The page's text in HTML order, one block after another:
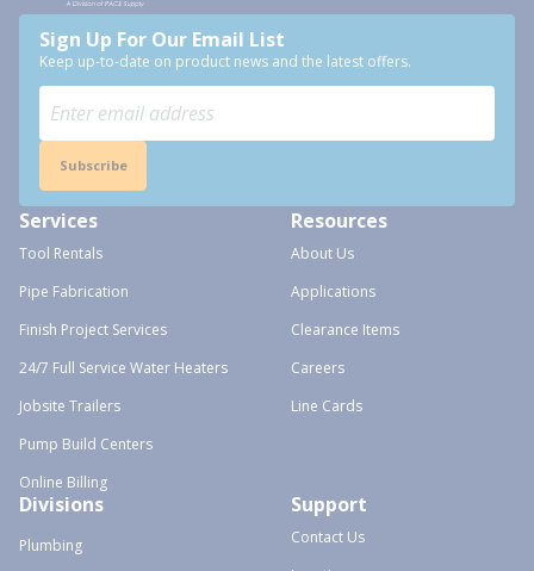
Sign Up For Our Email List
Keep up-to-date on product news and the latest offers.
Subscribe
Services
Tool Rentals
Pipe Fabrication
Finish Project Services
24/7 Full Service Water Heaters
Jobsite Trailers
Pump Build Centers
Online Billing
Resources
About Us
Applications
Clearance Items
Careers
Line Cards
Divisions
Plumbing
Support
Contact Us